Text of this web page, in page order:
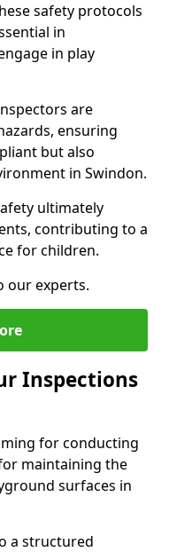
safety protocols
in
in play
are
ensuring
but also
in Swindon.
ultimately
contributing to a
for children.
our experts.
Inspections
for conducting
maintaining the
surfaces in
a structured